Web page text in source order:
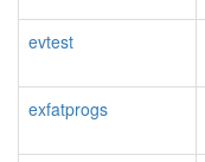
evtest
exfatprogs